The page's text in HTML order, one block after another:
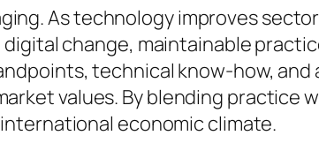
As technology improves
change, maintainable
technical know-how, and
values. By blending practice
economic climate.